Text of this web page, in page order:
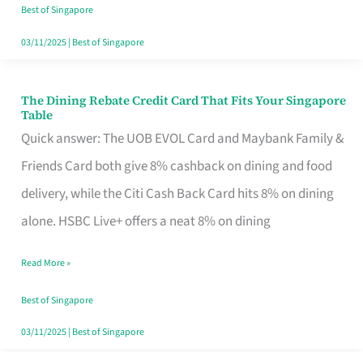
Singapore
Best of Singapore
03/11/2025| Best of Singapore
The Dining Rebate Credit Card That Fits Your Singapore
Table
Quick answer: The UOB EVOL Card and Maybank Family &
Friends Card both give 8% cashback on dining and food
delivery, while the Citi Cash Back Card hits 8% on dining
alone. HSBC Live+ offers a neat 8% on dining
The
Dining
Rebate
Credit
Card
Fits
Your
Singapore
Read More »
Best of Singapore
03/11/2025| Best of Singapore